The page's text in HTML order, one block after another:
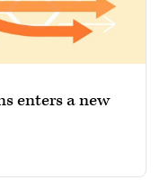
enters a new